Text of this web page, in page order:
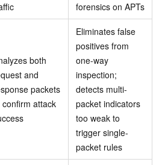
forensics on APTs
both
and
packets
confirm attack
Eliminates false
positives from
one-way
inspection;
detects multi-
packet indicators
too weak to
trigger single-
packet rules